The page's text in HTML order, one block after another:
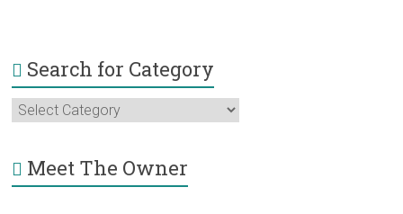
Search for Category
Search
for
Meet The Owner